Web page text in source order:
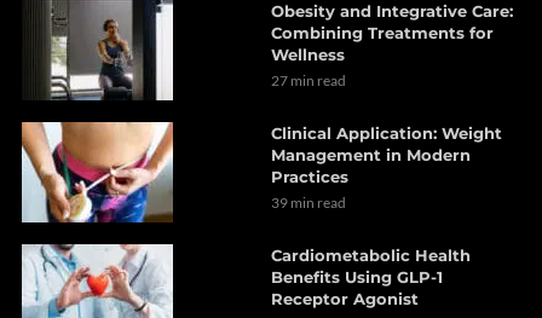
Obesity and Integrative Care:
Combining Treatments for
Wellness
27 min read
Clinical Application: Weight
Management in Modern
Practices
39 min read
Cardiometabolic Health
Benefits Using GLP-1
Receptor Agonist